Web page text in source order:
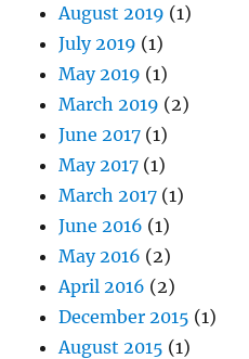
August 2019 (1)
July 2019 (1)
May 2019 (1)
March 2019 (2)
June 2017 (1)
May 2017 (1)
March 2017 (1)
June 2016 (1)
May 2016 (2)
April 2016 (2)
December 2015 (1)
August 2015 (1)